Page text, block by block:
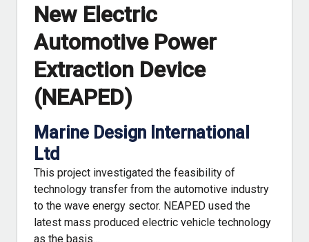
New Electric
Automotive Power
Extraction Device
(NEAPED)
Marine Design International
Ltd
This project investigated the feasibility of
technology transfer from the automotive industry
to the wave energy sector. NEAPED used the
latest mass produced electric vehicle technology
as the basis…